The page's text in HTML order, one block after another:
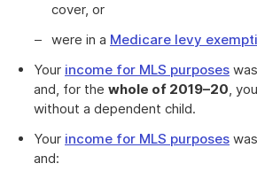
cover, or
were in a Medicare levy
Your income for MLS purposes
and, for the whole of 2019–20,
without a dependent child.
Your income for MLS purposes
and: